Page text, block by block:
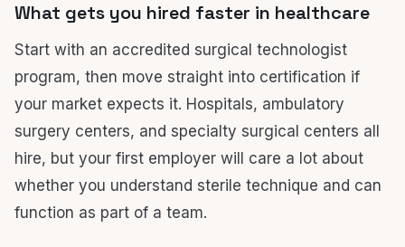
What gets you hired faster in healthcare
Start with an accredited surgical technologist
program, then move straight into certification if
your market expects it. Hospitals, ambulatory
surgery centers, and specialty surgical centers all
hire, but your first employer will care a lot about
whether you understand sterile technique and can
function as part of a team.